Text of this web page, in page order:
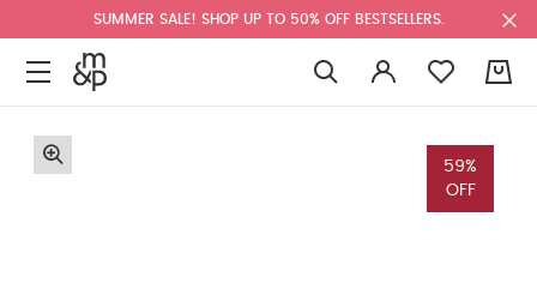
SUMMER SALE! SHOP UP TO 50% OFF BESTSELLERS.
59%
OFF